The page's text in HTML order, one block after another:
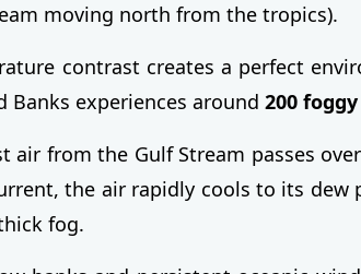
moving north from the tropics).
contrast creates a perfect
Banks experiences around 200
air from the Gulf Stream passes
the air rapidly cools to its dew
fog.